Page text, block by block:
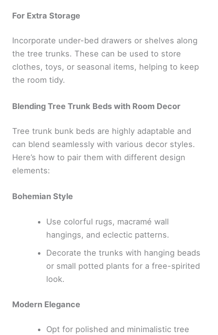
For Extra Storage
Incorporate under-bed drawers or shelves along
the tree trunks. These can be used to store
clothes, toys, or seasonal items, helping to keep
the room tidy.
Blending Tree Trunk Beds with Room Decor
Tree trunk bunk beds are highly adaptable and
can blend seamlessly with various decor styles.
Here’s how to pair them with different design
elements:
Bohemian Style
Use colorful rugs, macramé wall
hangings, and eclectic patterns.
Decorate the trunks with hanging beads
or small potted plants for a free-spirited
look.
Modern Elegance
Opt for polished and minimalistic tree